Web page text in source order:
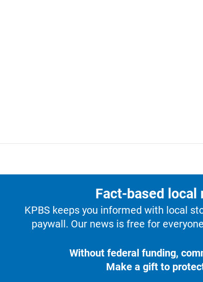
Fact-based local
KPBS keeps you informed with local
paywall. Our news is free for
Without federal funding,
Make a gift to